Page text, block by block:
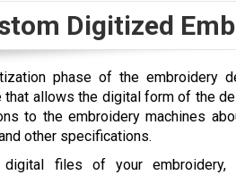
Digitized
phase of the embroidery
that allows the digital form of the
to the embroidery machines
other specifications.
digital files of your